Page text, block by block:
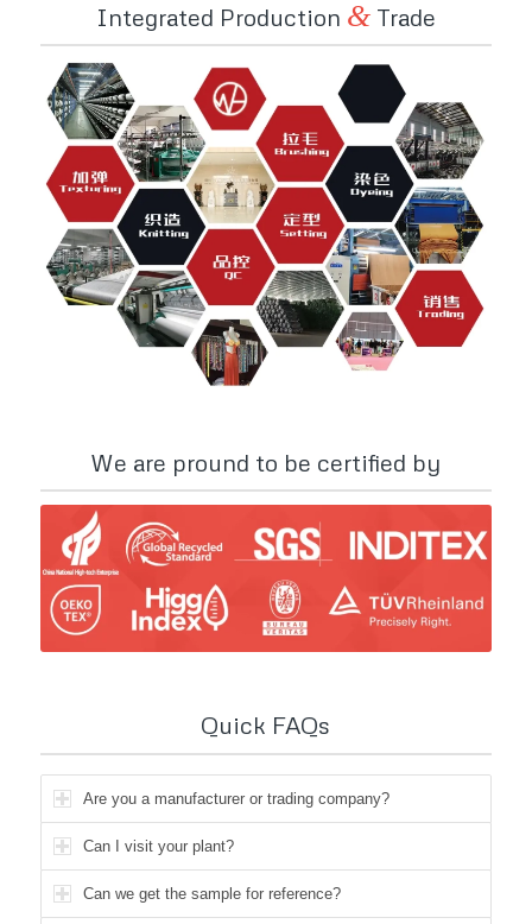
Integrated Production &Trade
We are pround to be certified by
Quick FAQs
Are you a manufacturer or trading company?
Can I visit your plant?
Can we get the sample for reference?